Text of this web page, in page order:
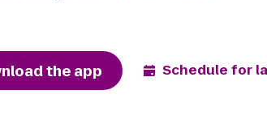
the app Schedule for